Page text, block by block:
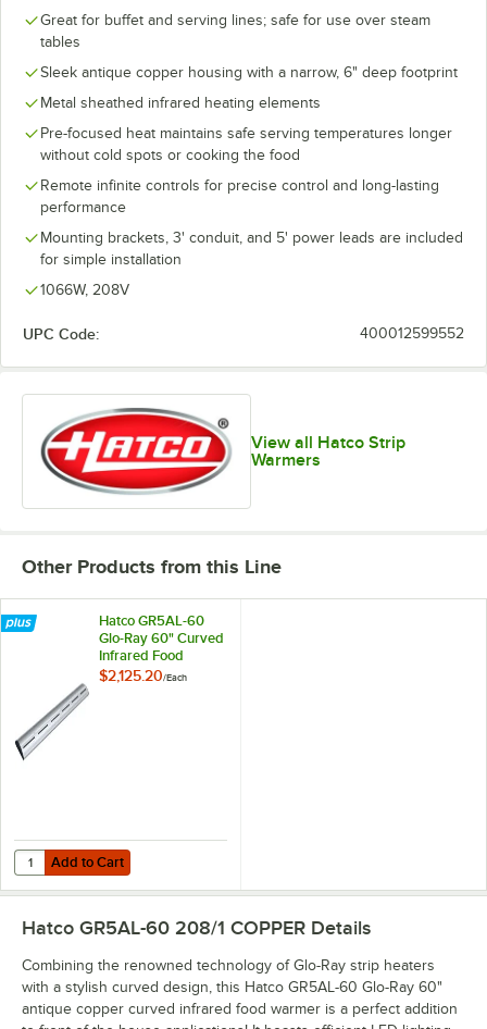
Great for buffet and serving lines; safe for use over steam
tables
Sleek antique copper housing with a narrow, 6" deep footprint
Metal sheathed infrared heating elements
Pre-focused heat maintains safe serving temperatures longer
without cold spots or cooking the food
Remote infinite controls for precise control and long-lasting
performance
Mounting brackets, 3' conduit, and 5' power leads are included
for simple installation
1066W, 208V
UPC Code: 400012599552
View all Hatco Strip
Warmers
Other Products from this Line
Hatco GR5AL-60
Glo-Ray 60" Curved
Infrared Food
Warmer with
$2,125.20/Each
Add to Cart
Quantity for Hatco GR5AL-60 Glo-Ray 60" Curved Infrared Food
Add to Cart
Hatco GR5AL-60 208/1 COPPER Details
Combining the renowned technology of Glo-Ray strip heaters
with a stylish curved design, this Hatco GR5AL-60 Glo-Ray 60"
antique copper curved infrared food warmer is a perfect addition